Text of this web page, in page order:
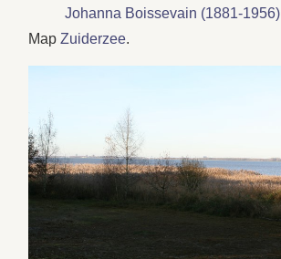
Johanna Boissevain (1881-1956)
MapZuiderzee.